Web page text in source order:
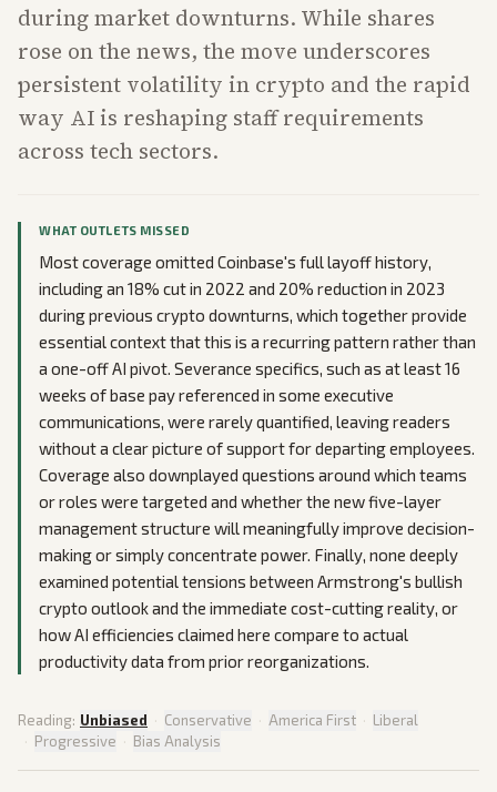
during market downturns. While shares
rose on the news, the move underscores
persistent volatility in crypto and the rapid
way AI is reshaping staff requirements
across tech sectors.
WHAT OUTLETS MISSED
Most coverage omitted Coinbase's full layoff history,
including an 18% cut in 2022 and 20% reduction in 2023
during previous crypto downturns, which together provide
essential context that this is a recurring pattern rather than
a one-off AI pivot. Severance specifics, such as at least 16
weeks of base pay referenced in some executive
communications, were rarely quantified, leaving readers
without a clear picture of support for departing employees.
Coverage also downplayed questions around which teams
or roles were targeted and whether the new five-layer
management structure will meaningfully improve decision-
making or simply concentrate power. Finally, none deeply
examined potential tensions between Armstrong's bullish
crypto outlook and the immediate cost-cutting reality, or
how AI efficiencies claimed here compare to actual
productivity data from prior reorganizations.
Reading: Unbiased · Conservative · America First · Liberal
· Progressive · Bias Analysis